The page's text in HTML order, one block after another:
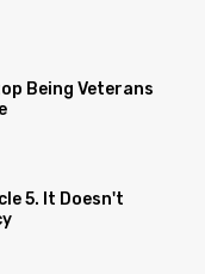
Being Veterans
5. It Doesn't